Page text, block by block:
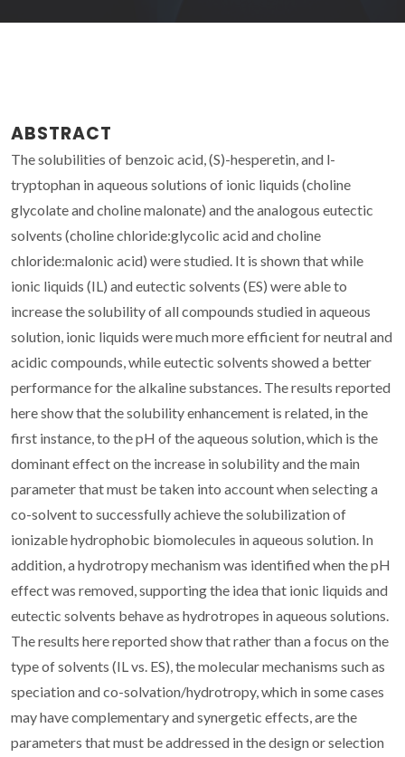
ABSTRACT
The solubilities of benzoic acid, (S)-hesperetin, and l-
tryptophan in aqueous solutions of ionic liquids (choline
glycolate and choline malonate) and the analogous eutectic
solvents (choline chloride:glycolic acid and choline
chloride:malonic acid) were studied. It is shown that while
ionic liquids (IL) and eutectic solvents (ES) were able to
increase the solubility of all compounds studied in aqueous
solution, ionic liquids were much more efficient for neutral and
acidic compounds, while eutectic solvents showed a better
performance for the alkaline substances. The results reported
here show that the solubility enhancement is related, in the
first instance, to the pH of the aqueous solution, which is the
dominant effect on the increase in solubility and the main
parameter that must be taken into account when selecting a
co-solvent to successfully achieve the solubilization of
ionizable hydrophobic biomolecules in aqueous solution. In
addition, a hydrotropy mechanism was identified when the pH
effect was removed, supporting the idea that ionic liquids and
eutectic solvents behave as hydrotropes in aqueous solutions.
The results here reported show that rather than a focus on the
type of solvents (IL vs. ES), the molecular mechanisms such as
speciation and co-solvation/hydrotropy, which in some cases
may have complementary and synergetic effects, are the
parameters that must be addressed in the design or selection